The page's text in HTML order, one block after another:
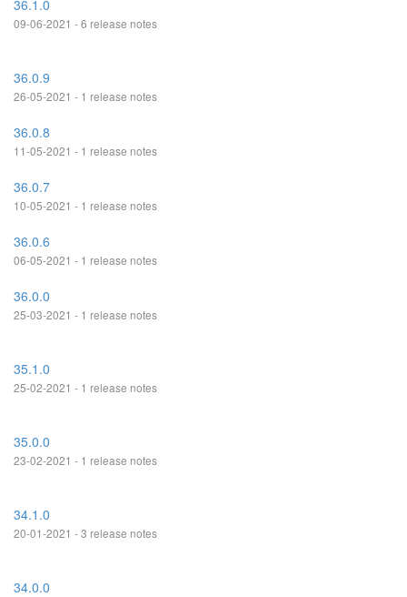
36.1.0
09-06-2021 - 6 release notes
36.0.9
26-05-2021 - 1 release notes
36.0.8
11-05-2021 - 1 release notes
36.0.7
10-05-2021 - 1 release notes
36.0.6
06-05-2021 - 1 release notes
36.0.0
25-03-2021 - 1 release notes
35.1.0
25-02-2021 - 1 release notes
35.0.0
23-02-2021 - 1 release notes
34.1.0
20-01-2021 - 3 release notes
34.0.0